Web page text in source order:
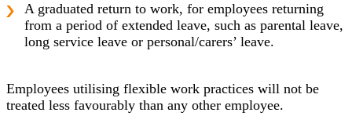
A graduated return to work, for employees returning
from a period of extended leave, such as parental leave,
long service leave or personal/carers’ leave.
Employees utilising flexible work practices will not be
treated less favourably than any other employee.